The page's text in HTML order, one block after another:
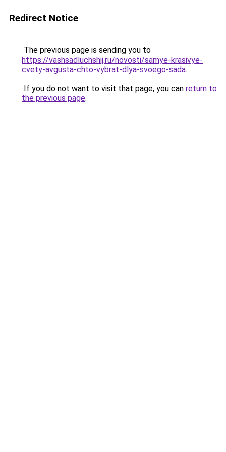
Redirect Notice
The previous page is sending you to
https://vashsadluchshij.ru/novosti/samye-krasivye-
cvety-avgusta-chto-vybrat-dlya-svoego-sada.
If you do not want to visit that page, you can return to
the previous page.